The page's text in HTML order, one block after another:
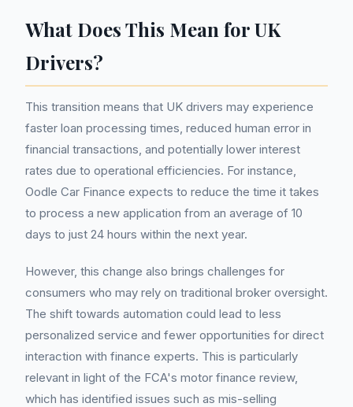
What Does This Mean for UK
Drivers?
This transition means that UK drivers may experience
faster loan processing times, reduced human error in
financial transactions, and potentially lower interest
rates due to operational efficiencies. For instance,
Oodle Car Finance expects to reduce the time it takes
to process a new application from an average of 10
days to just 24 hours within the next year.
However, this change also brings challenges for
consumers who may rely on traditional broker oversight.
The shift towards automation could lead to less
personalized service and fewer opportunities for direct
interaction with finance experts. This is particularly
relevant in light of the FCA's motor finance review,
which has identified issues such as mis-selling